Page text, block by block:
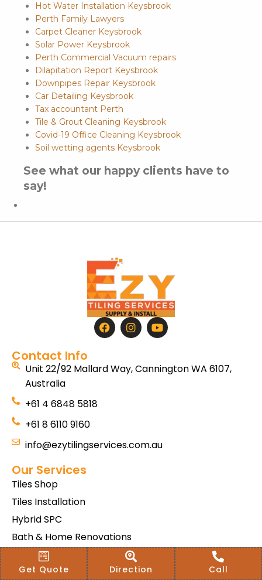
Hot Water Installation Keysbrook
Perth Family Lawyers
Carpet Cleaner Keysbrook
Solar Power Keysbrook
Perth Commercial Vacuum repairs
Dilapitation Report Keysbrook
Downpipes Repair Keysbrook
Car Detailing Keysbrook
Tax accountant Perth
Tile & Grout Cleaning Keysbrook
Covid-19 Office Cleaning Keysbrook
Soil wetting agents Keysbrook
See what our happy clients have to
say!
Contact Info
Unit 22/92 Mallard Way, Cannington WA 6107,
Australia
+61 4 6848 5818
+61 8 6110 9160
info@ezytilingservices.com.au
Our Services
Tiles Shop
Tiles Installation
Hybrid SPC
Bath & Home Renovations
Tiles & Floor Removal
Terms & Conditions Of Sale
Get Quote Direction Call